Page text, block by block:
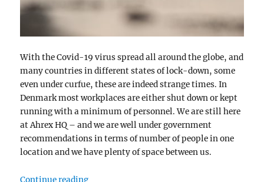
With the Covid-19 virus spread all around the globe, and
many countries in different states of lock-down, some
even under curfue, these are indeed strange times. In
Denmark most workplaces are either shut down or kept
running with a minimum of personnel. We are still here
at Ahrex HQ – and we are well under government
recommendations in terms of number of people in one
location and we have plenty of space between us.
Continue reading“Strange Times”